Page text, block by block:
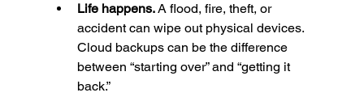
Life happens. A flood, fire, theft, or
accident can wipe out physical devices.
Cloud backups can be the difference
between “starting over” and “getting it
back.”